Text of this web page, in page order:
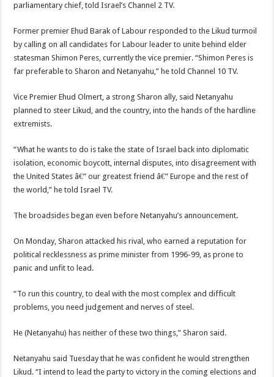
parliamentary chief, told Israel’s Channel 2 TV.
Former premier Ehud Barak of Labour responded to the Likud turmoil
by calling on all candidates for Labour leader to unite behind elder
statesman Shimon Peres, currently the vice premier. “Shimon Peres is
far preferable to Sharon and Netanyahu,” he told Channel 10 TV.
Vice Premier Ehud Olmert, a strong Sharon ally, said Netanyahu
planned to steer Likud, and the country, into the hands of the hardline
extremists.
“What he wants to do is take the state of Israel back into diplomatic
isolation, economic boycott, internal disputes, into disagreement with
the United States â€” our greatest friend â€” Europe and the rest of
the world,” he told Israel TV.
The broadsides began even before Netanyahu’s announcement.
On Monday, Sharon attacked his rival, who earned a reputation for
political recklessness as prime minister from 1996-99, as prone to
panic and unfit to lead.
“To run this country, to deal with the most complex and difficult
problems, you need judgement and nerves of steel.
He (Netanyahu) has neither of these two things,” Sharon said.
Netanyahu said Tuesday that he was confident he would strengthen
Likud. “I intend to lead the party to victory in the coming elections and